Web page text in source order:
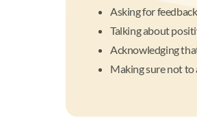
Asking for
Talking about
Acknowledging
Making sure not to